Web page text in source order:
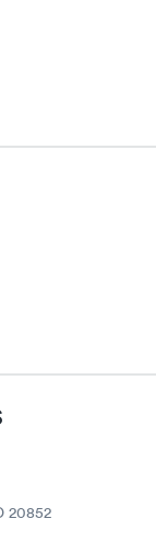
20852